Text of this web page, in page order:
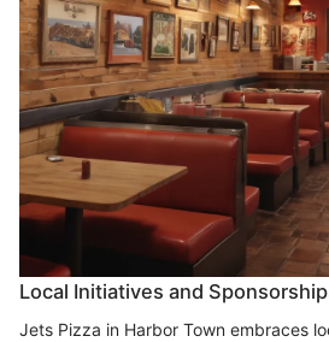
Local Initiatives and
Jets Pizza in Harbor Town embraces